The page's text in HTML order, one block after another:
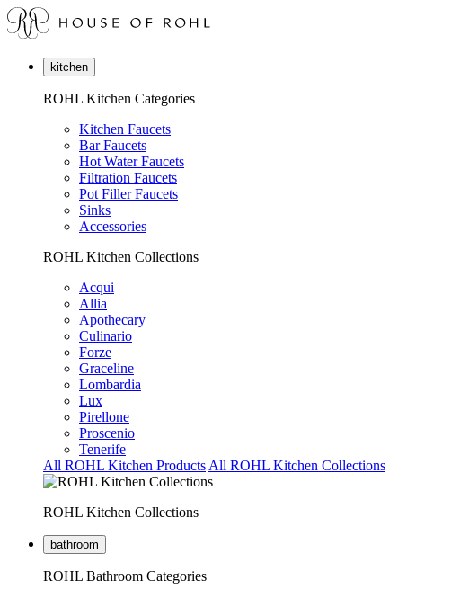
kitchen
ROHL Kitchen Categories
Kitchen Faucets
Bar Faucets
Hot Water Faucets
Filtration Faucets
Pot Filler Faucets
Sinks
Accessories
ROHL Kitchen Collections
Acqui
Allia
Apothecary
Culinario
Forze
Graceline
Lombardia
Lux
Pirellone
Proscenio
Tenerife
All ROHL Kitchen Products All ROHL Kitchen Collections
ROHL Kitchen Collections
bathroom
ROHL Bathroom Categories